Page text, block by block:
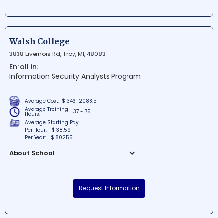
local individuals. This nonprofit
organization is dedicated to creating a
more skilled workforce by offering
accessible and free education for
motivated learners. Students at Per
Scholas are empowered to launch
successful careers in industries like IT
community.
Walsh College
3838 Livernois Rd, Troy, MI, 48083
Enroll in:
Information Security Analysts Program
Average Cost: $ 346-2088.5
Average Training
Hours:
37 - 75
Average Starting Pay
Per Hour:
$ 38.59
Per Year:
$ 80255
About School
of higher learning located in Troy,
Michigan, that specializes in business
other disciplines. The college is committed
Request Information